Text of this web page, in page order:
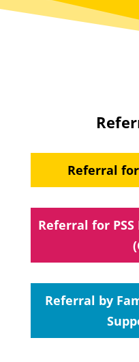
Referral
Referral for
Referral by